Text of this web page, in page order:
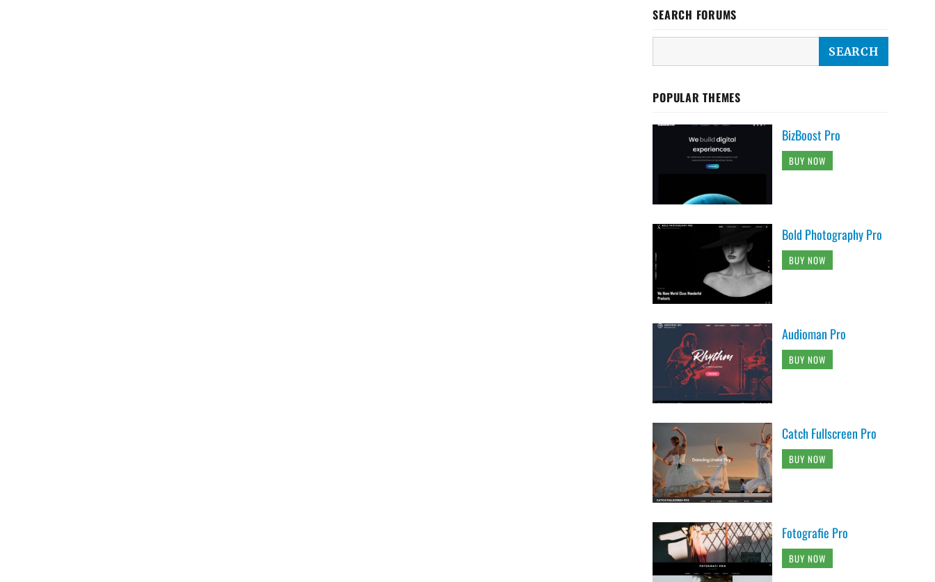
SEARCH FORUMS
POPULAR THEMES
BizBoost Pro
BUY NOW
Bold Photography Pro
BUY NOW
Audioman Pro
BUY NOW
Catch Fullscreen Pro
BUY NOW
Fotografie Pro
BUY NOW